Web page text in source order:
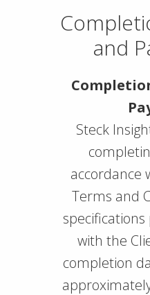
and
Steck
accordance
Terms and
with the
completion